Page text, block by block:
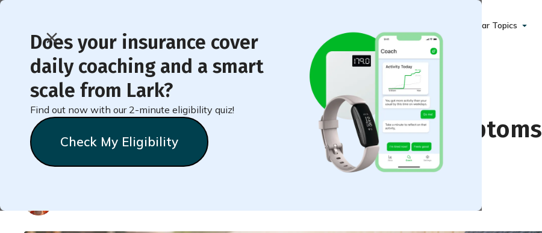
Does your insurance cover
daily coaching and a smart
scale from Lark?
Find out now with our 2-minute eligibility quiz!
Check My Eligibility
Popular Topics
< Back to Member Blog
High Blood Pressure (Hypertension) Symptoms
and Causes